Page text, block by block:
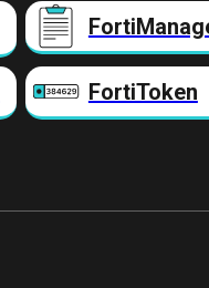
FortiToken